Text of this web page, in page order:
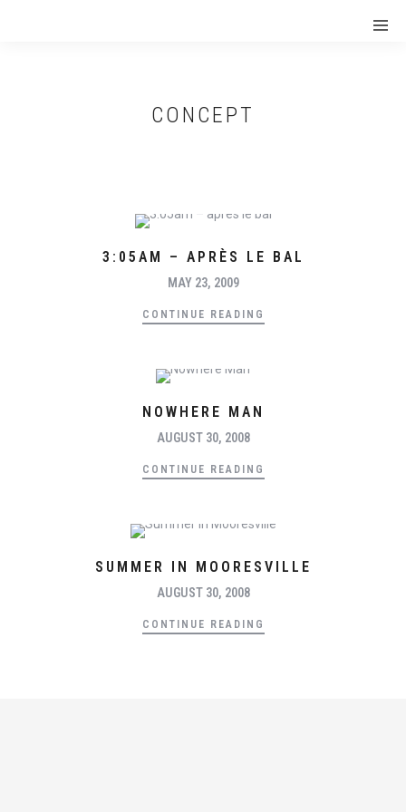
CONCEPT
3:05AM – APRÈS LE BAL
MAY 23, 2009
CONTINUE READING
NOWHERE MAN
AUGUST 30, 2008
CONTINUE READING
SUMMER IN MOORESVILLE
AUGUST 30, 2008
CONTINUE READING